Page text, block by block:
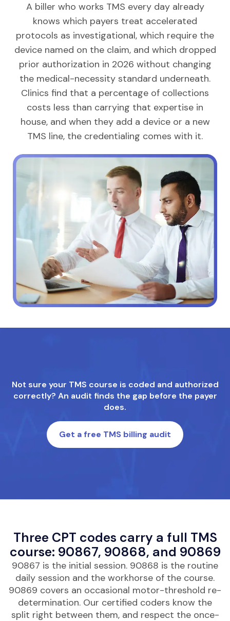
A biller who works TMS every day already
knows which payers treat accelerated
protocols as investigational, which require the
device named on the claim, and which dropped
prior authorization in 2026 without changing
the medical-necessity standard underneath.
Clinics find that a percentage of collections
costs less than carrying that expertise in
house, and when they add a device or a new
TMS line, the credentialing comes with it.
Not sure your TMS course is coded and authorized
correctly? An audit finds the gap before the payer
does.
Get a free TMS billing audit
Three CPT codes carry a full TMS
course: 90867, 90868, and 90869
90867 is the initial session. 90868 is the routine
daily session and the workhorse of the course.
90869 covers an occasional motor-threshold re-
determination. Our certified coders know the
split right between them, and respect the once-